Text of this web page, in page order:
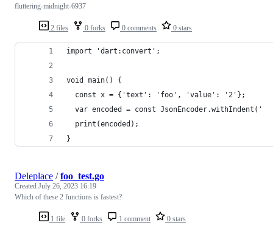
2 files 0 forks 0 comments 0 stars
fluttering-midnight-6937
import 'dart:convert';
void main() {
  const x = {'text': 'foo', 'value': '2'};
var encoded = const JsonEncoder.withIndent('
  print(encoded);
}
1 file 0 forks 1 comment 0 stars
Deleplace /foo_test.go
Created July 26, 2023 16:19
Which of these 2 functions is fastest?